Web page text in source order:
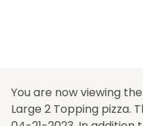
You are now viewing
Large 2 Topping pizza.